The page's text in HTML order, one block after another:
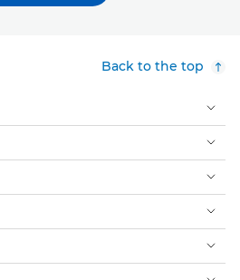
Back to the top